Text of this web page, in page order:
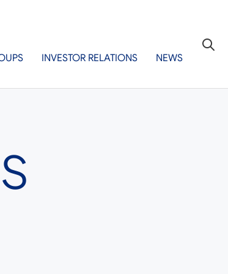
INVESTOR RELATIONS NEWS